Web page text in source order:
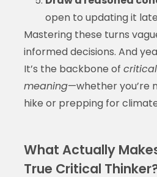
open to updating it
Mastering these turns
informed decisions. And
It’s the backbone of
meaning—whether you’re
hike or prepping for
What Actually
True Critical